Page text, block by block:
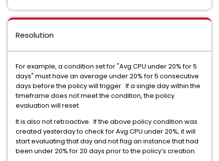
Resolution
For example, a condition set for "Avg CPU under 20% for 5
days" must have an average under 20% for 5 consecutive
days before the policy will trigger. If a single day within the
timeframe does not meet the condition, the policy
evaluation will reset.
It is also not retroactive. If the above policy condition was
created yesterday to check for Avg CPU under 20%, it will
start evaluating that day and not flag an instance that had
been under 20% for 20 days prior to the policy’s creation.